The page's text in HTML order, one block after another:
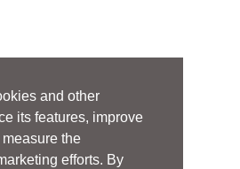
and other
its features, improve
the
efforts. By